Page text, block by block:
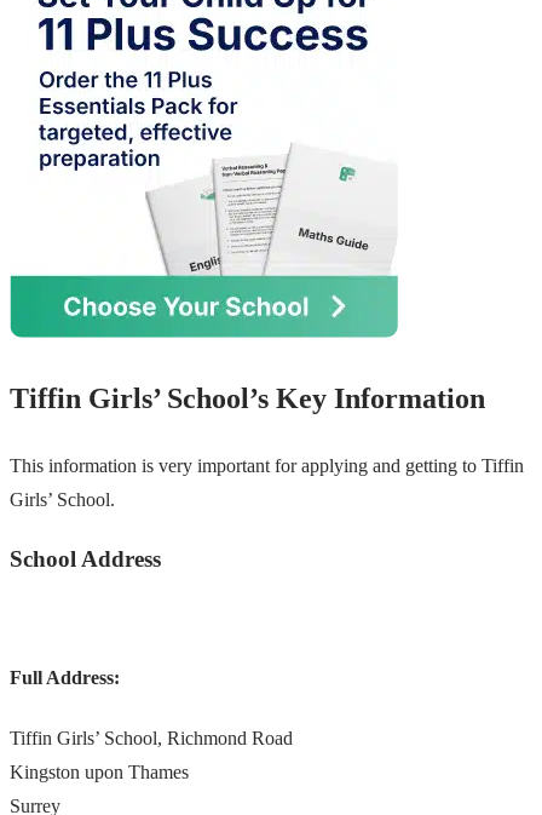
Tiffin Girls’ School’s Key Information
This information is very important for applying and getting to Tiffin
Girls’ School.
School Address
Full Address:
Tiffin Girls’ School, Richmond Road
Kingston upon Thames
Surrey